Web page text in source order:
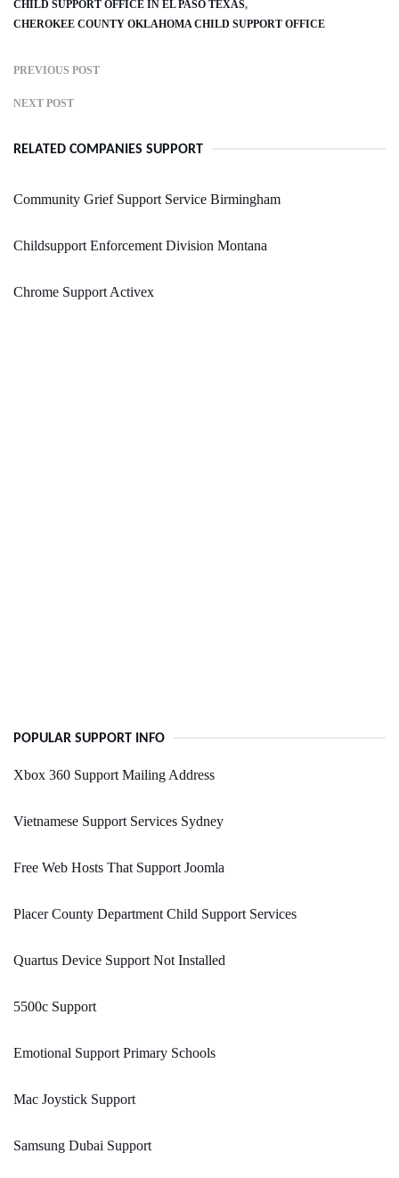
CHILD SUPPORT OFFICE IN EL PASO TEXAS
CHEROKEE COUNTY OKLAHOMA CHILD SUPPORT OFFICE
PREVIOUS POST
NEXT POST
RELATED COMPANIES SUPPORT
Community Grief Support Service Birmingham
Childsupport Enforcement Division Montana
Chrome Support Activex
POPULAR SUPPORT INFO
Xbox 360 Support Mailing Address
Vietnamese Support Services Sydney
Free Web Hosts That Support Joomla
Placer County Department Child Support Services
Quartus Device Support Not Installed
5500c Support
Emotional Support Primary Schools
Mac Joystick Support
Samsung Dubai Support